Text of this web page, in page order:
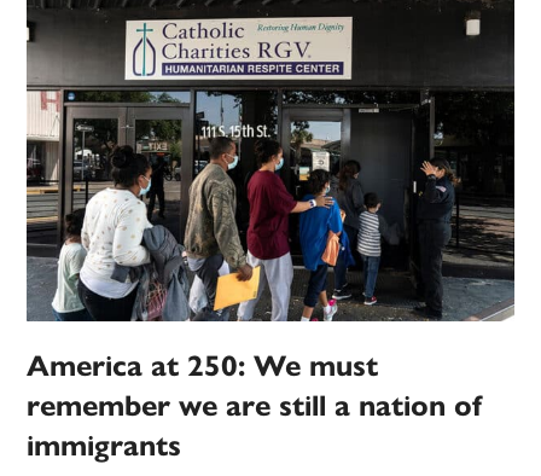
America at 250: We must
remember we are still a nation of
immigrants